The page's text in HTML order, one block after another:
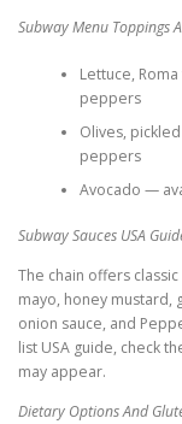
Subway Menu Toppings
Lettuce,
peppers
Olives,
peppers
Avocado —
Subway Sauces USA
The chain offers
mayo, honey mustard,
onion sauce, and
list USA guide, check
may appear.
Dietary Options And